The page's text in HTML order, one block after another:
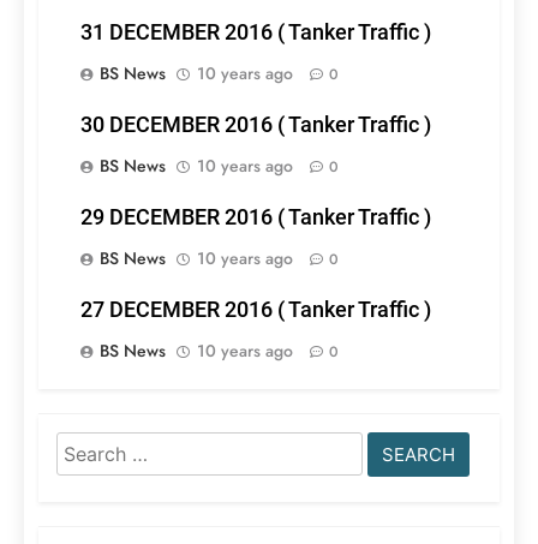
31 DECEMBER 2016 ( Tanker Traffic )
BS News
10 years ago 0
30 DECEMBER 2016 ( Tanker Traffic )
BS News
10 years ago 0
29 DECEMBER 2016 ( Tanker Traffic )
BS News
10 years ago 0
27 DECEMBER 2016 ( Tanker Traffic )
BS News
10 years ago 0
Search
for: